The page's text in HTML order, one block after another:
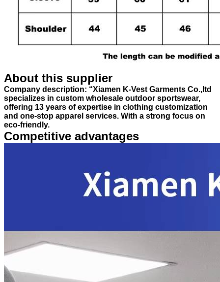
About this supplier
Company description: “Xiamen K-Vest Garments Co.,ltd
specializes in custom wholesale outdoor sportswear,
offering 13 years of expertise in clothing customization
and one-stop apparel services. With a strong focus on
eco-friendly.
Competitive advantages